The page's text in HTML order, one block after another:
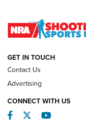
REVIEWS
GET IN TOUCH
Contact Us
Advertising
CONNECT WITH US
Facebook
TwitterYouTube